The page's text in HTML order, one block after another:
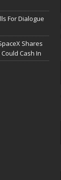
For Dialogue
Shares
Cash In